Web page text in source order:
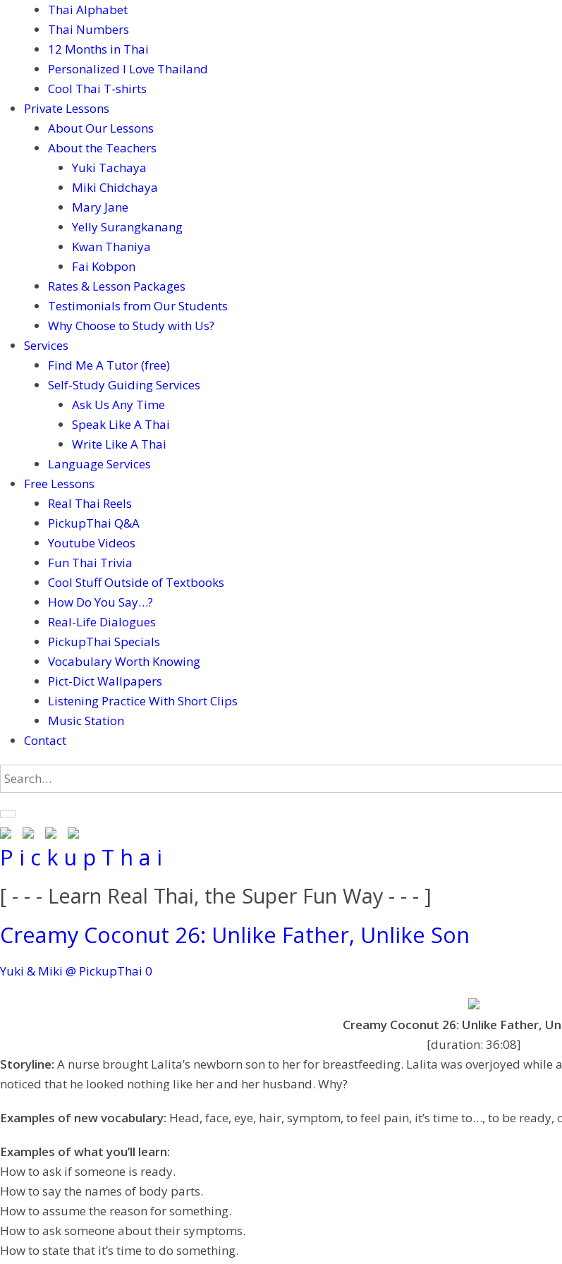
Thai Alphabet
Thai Numbers
12 Months in Thai
Personalized I Love Thailand
Cool Thai T-shirts
Private Lessons
About Our Lessons
About the Teachers
Yuki Tachaya
Miki Chidchaya
Mary Jane
Yelly Surangkanang
Kwan Thaniya
Fai Kobpon
Rates & Lesson Packages
Testimonials from Our Students
Why Choose to Study with Us?
Services
Find Me A Tutor (free)
Self-Study Guiding Services
Ask Us Any Time
Speak Like A Thai
Write Like A Thai
Language Services
Free Lessons
Real Thai Reels
PickupThai Q&A
Youtube Videos
Fun Thai Trivia
Cool Stuff Outside of Textbooks
How Do You Say…?
Real-Life Dialogues
PickupThai Specials
Vocabulary Worth Knowing
Pict-Dict Wallpapers
Listening Practice With Short Clips
Music Station
Contact
P i c k u p T h a i
[ - - - Learn Real Thai, the Super Fun Way - - - ]
Creamy Coconut 26: Unlike Father, Unlike Son
Yuki & Miki @ PickupThai 0
Creamy Coconut 26: Unlike Father,
[duration: 36:08]
Storyline: A nurse brought Lalita’s newborn son to her for breastfeeding. Lalita was overjoyed
noticed that he looked nothing like her and her husband. Why?
Examples of new vocabulary: Head, face, eye, hair, symptom, to feel pain, it’s time to…, to be ready,
Examples of what you’ll learn:
How to ask if someone is ready.
How to say the names of body parts.
How to assume the reason for something.
How to ask someone about their symptoms.
How to state that it’s time to do something.